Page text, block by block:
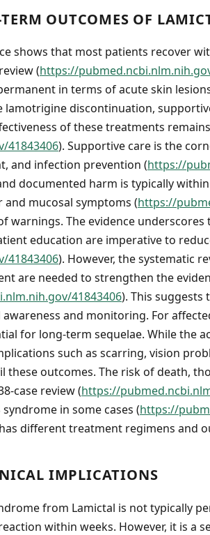
OUTCOMES OF
shows that most patients recover
(https://
in terms of acute skin
lamotrigine discontinuation,
of these treatments
41843406). Supportive care is the
and infection prevention (https://
documented harm is typically
mucosal symptoms (https://
warnings. The evidence
education are imperative to
41843406). However, the systematic
are needed to strengthen the
41843406). This suggests
and monitoring. For
for long-term sequelae. While the
such as scarring, vision
these outcomes. The risk of death,
case review (https://
in some cases (https://
different treatment regimens and
IMPLICATIONS
from Lamictal is not typically
within weeks. However, it is a